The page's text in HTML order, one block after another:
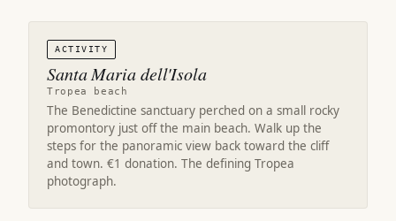
ACTIVITY
Santa Maria dell'Isola
Tropea beach
The Benedictine sanctuary perched on a small rocky
promontory just off the main beach. Walk up the
steps for the panoramic view back toward the cliff
and town. €1 donation. The defining Tropea
photograph.